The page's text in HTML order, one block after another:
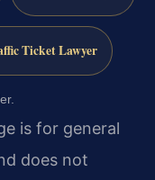
Ticket Lawyer
is for general
does not